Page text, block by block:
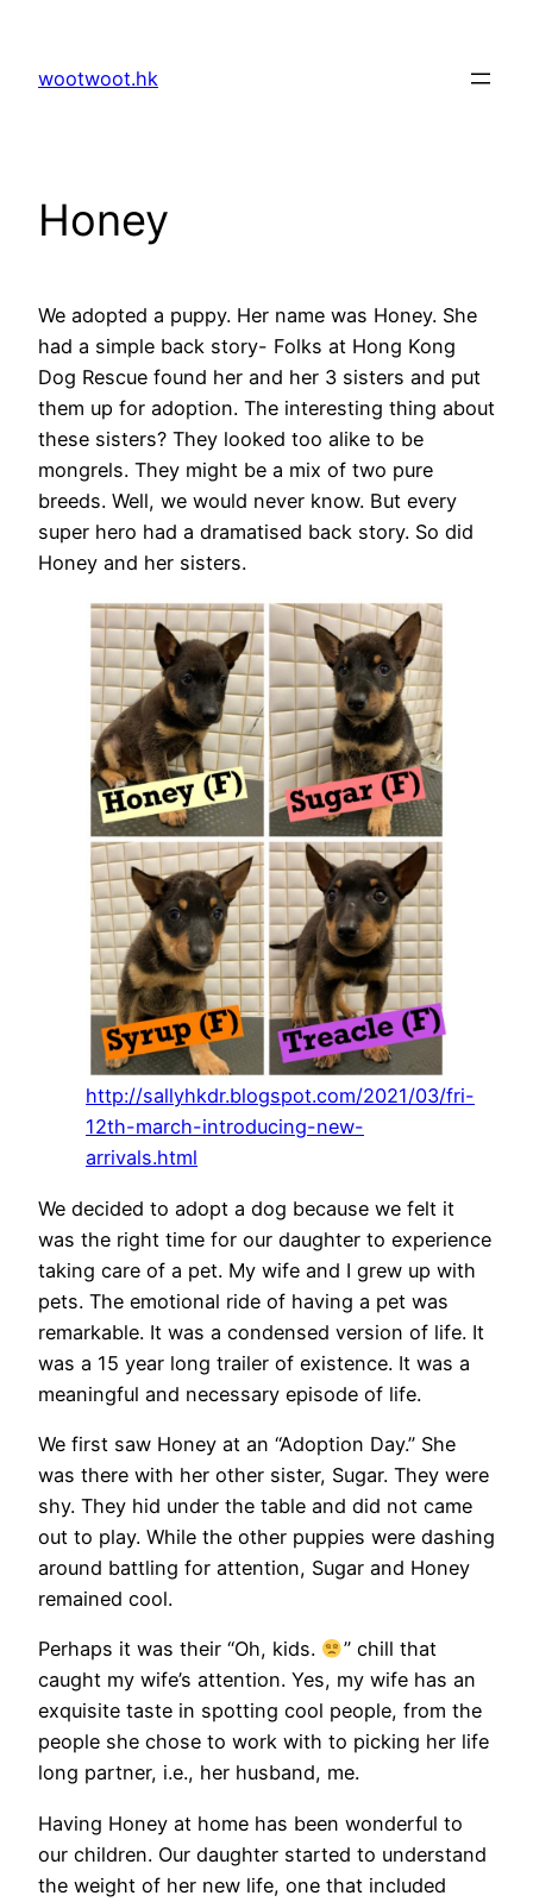
content
wootwoot.hk
Honey
We adopted a puppy. Her name was Honey. She
had a simple back story- Folks at Hong Kong
Dog Rescue found her and her 3 sisters and put
them up for adoption. The interesting thing about
these sisters? They looked too alike to be
mongrels. They might be a mix of two pure
breeds. Well, we would never know. But every
super hero had a dramatised back story. So did
Honey and her sisters.
http://sallyhkdr.blogspot.com/2021/03/fri-
12th-march-introducing-new-
arrivals.html
We decided to adopt a dog because we felt it
was the right time for our daughter to experience
taking care of a pet. My wife and I grew up with
pets. The emotional ride of having a pet was
remarkable. It was a condensed version of life. It
was a 15 year long trailer of existence. It was a
meaningful and necessary episode of life.
We first saw Honey at an “Adoption Day.” She
was there with her other sister, Sugar. They were
shy. They hid under the table and did not came
out to play. While the other puppies were dashing
around battling for attention, Sugar and Honey
remained cool.
Perhaps it was their “Oh, kids.
” chill that
caught my wife’s attention. Yes, my wife has an
exquisite taste in spotting cool people, from the
people she chose to work with to picking her life
long partner, i.e., her husband, me.
Having Honey at home has been wonderful to
our children. Our daughter started to understand
the weight of her new life, one that included